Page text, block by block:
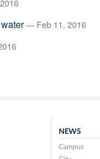
— Feb 11, 2016
NEWS
Campus